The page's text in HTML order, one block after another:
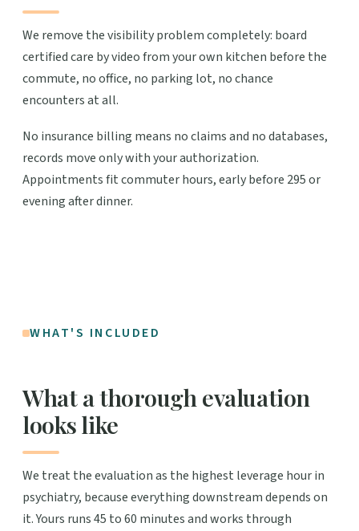
We remove the visibility problem completely: board
certified care by video from your own kitchen before the
commute, no office, no parking lot, no chance
encounters at all.
No insurance billing means no claims and no databases,
records move only with your authorization.
Appointments fit commuter hours, early before 295 or
evening after dinner.
WHAT'S INCLUDED
What a thorough evaluation
looks like
We treat the evaluation as the highest leverage hour in
psychiatry, because everything downstream depends on
it. Yours runs 45 to 60 minutes and works through